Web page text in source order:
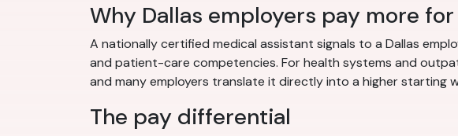
Why Dallas employers pay more
A nationally certified medical assistant signals to a Dallas
and patient-care competencies. For health systems and
and many employers translate it directly into a higher starting
The pay differential